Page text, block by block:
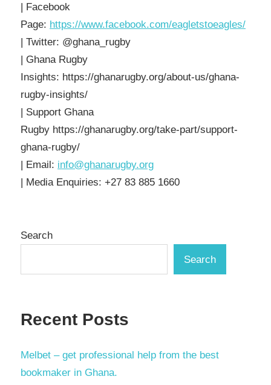
| Facebook
Page: https://www.facebook.com/eagletstoeagles/
| Twitter: @ghana_rugby
| Ghana Rugby
Insights: https://ghanarugby.org/about-us/ghana-
rugby-insights/
| Support Ghana
Rugby https://ghanarugby.org/take-part/support-
ghana-rugby/
| Email: info@ghanarugby.org
| Media Enquiries: +27 83 885 1660
Search
Search
Recent Posts
Melbet – get professional help from the best
bookmaker in Ghana.